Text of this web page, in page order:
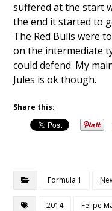
suffered at the start
the end it started to
The Red Bulls were
on the intermediate
could defend. My
Jules is ok though.
Share this:
Formula 1
2014 Felipe